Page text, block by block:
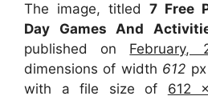
The image, titled 7 Free
Day Games And
published on February,
dimensions of width 612
with a file size of 612